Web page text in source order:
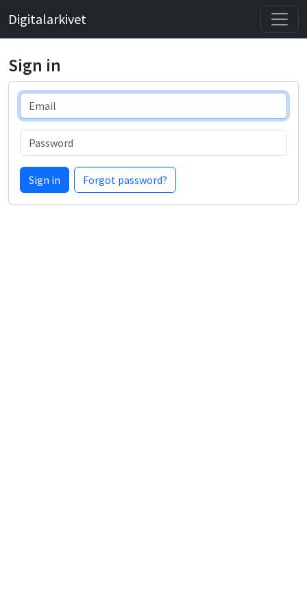
Digitalarkivet
Sign in
Email
Password
Sign in Forgot password?